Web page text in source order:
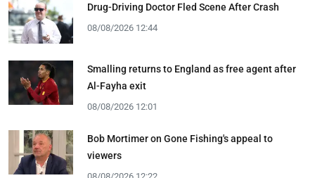
Drug-Driving Doctor Fled Scene After Crash
08/08/2026 12:44
Smalling returns to England as free agent after
Al-Fayha exit
08/08/2026 12:01
Bob Mortimer on Gone Fishing's appeal to
viewers